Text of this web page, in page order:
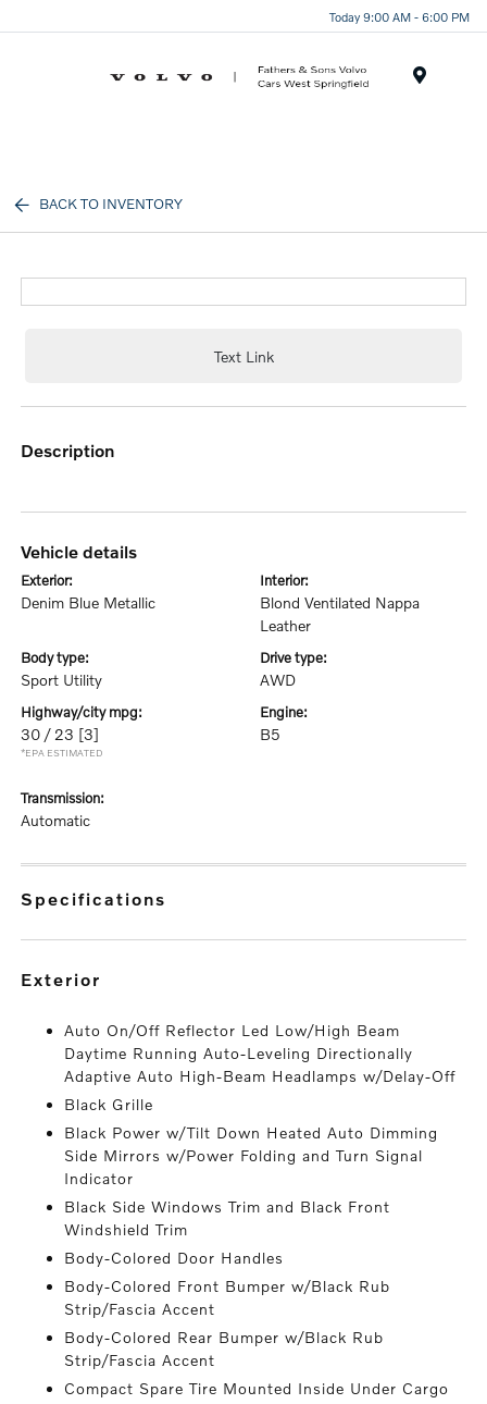
Today 9:00 AM - 6:00 PM
BACK TO INVENTORY
Text Link
description
vehicle details
exterior:
Denim Blue Metallic
interior:
Blond Ventilated Nappa
Leather
body type:
Sport Utility
drive type:
AWD
highway/city mpg:
30 / 23 [3]
*EPA ESTIMATED
engine:
B5
transmission:
Automatic
specifications
exterior
Auto On/Off Reflector Led Low/High Beam
Daytime Running Auto-Leveling Directionally
Adaptive Auto High-Beam Headlamps w/Delay-Off
Black Grille
Black Power w/Tilt Down Heated Auto Dimming
Side Mirrors w/Power Folding and Turn Signal
Indicator
Black Side Windows Trim and Black Front
Windshield Trim
Body-Colored Door Handles
Body-Colored Front Bumper w/Black Rub
Strip/Fascia Accent
Body-Colored Rear Bumper w/Black Rub
Strip/Fascia Accent
Compact Spare Tire Mounted Inside Under Cargo